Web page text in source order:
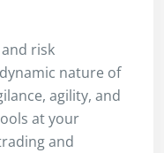
risk
nature of
agility, and
at your
and